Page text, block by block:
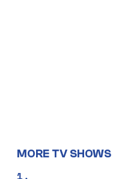
MORE TV SHOWS